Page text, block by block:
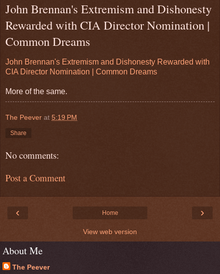
John Brennan's Extremism and Dishonesty
Rewarded with CIA Director Nomination |
Common Dreams
John Brennan's Extremism and Dishonesty Rewarded with
CIA Director Nomination | Common Dreams
More of the same.
The Peever at 5:19 PM
Share
No comments:
Post a Comment
‹ ›
Home
View web version
About Me
The Peever